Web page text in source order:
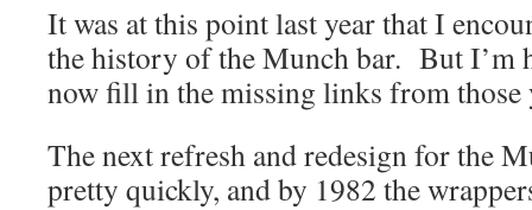
It was at this point last year that I
the history of the Munch bar. But I’m
now fill in the missing links from those
The next refresh and redesign for the
pretty quickly, and by 1982 the